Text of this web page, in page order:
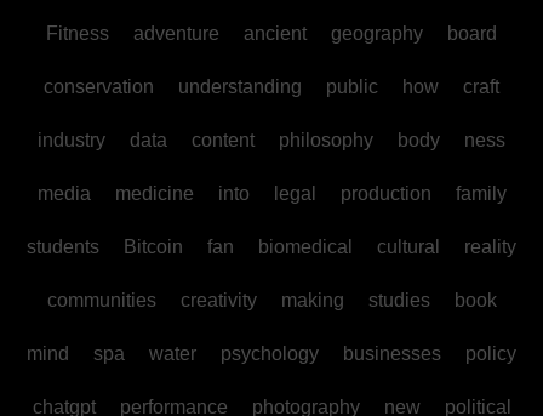
Fitness adventure ancient geography board
conservation understanding public how craft
industry data content philosophy body ness
media medicine into legal production family
students Bitcoin fan biomedical cultural reality
communities creativity making studies book
mind spa water psychology businesses policy
chatgpt performance photography new political